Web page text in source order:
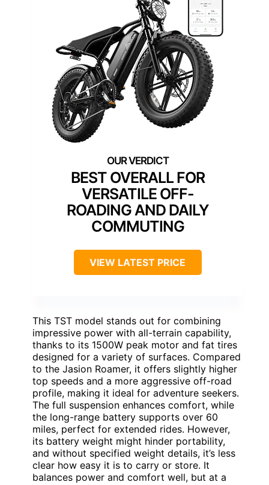
BEST OVERALL FOR
VERSATILE OFF-
ROADING AND DAILY
COMMUTING
VIEW LATEST PRICE
This TST model stands out for combining
impressive power with all-terrain capability,
thanks to its 1500W peak motor and fat tires
designed for a variety of surfaces. Compared
to the Jasion Roamer, it offers slightly higher
top speeds and a more aggressive off-road
profile, making it ideal for adventure seekers.
The full suspension enhances comfort, while
the long-range battery supports over 60
miles, perfect for extended rides. However,
its battery weight might hinder portability,
and without specified weight details, it’s less
clear how easy it is to carry or store. It
balances power and comfort well, but at a